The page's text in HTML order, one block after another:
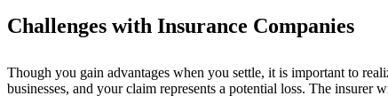
Challenges with Insurance Companies
Though you gain advantages when you settle, it is important to
businesses, and your claim represents a potential loss. The